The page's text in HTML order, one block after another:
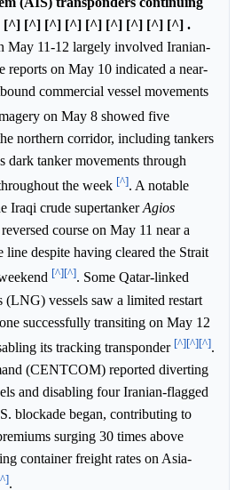
[^] [^] [^] [^] [^] [^] [^] [^] [^] .
May 11-12 largely involved Iranian-
reports on May 10 indicated a near-
commercial vessel movements
on May 8 showed five
northern corridor, including tankers
dark tanker movements through
the week [^]. A notable
Iraqi crude supertankerAgios
course on May 11 near a
line despite having cleared the Strait
[^][^]. Some Qatar-linked
(LNG) vessels saw a limited restart
successfully transiting on May 12
its tracking transponder [^][^][^].
(CENTCOM) reported diverting
and disabling four Iranian-flagged
blockade began, contributing to
surging 30 times above
container freight rates on Asia-
.